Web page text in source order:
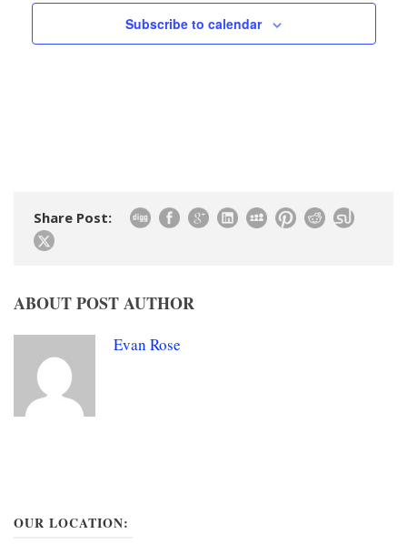
Subscribe to calendar
Share Post:
ABOUT POST AUTHOR
Evan Rose
OUR LOCATION: